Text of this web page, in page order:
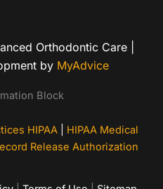
Orthodontic Care |
by MyAdvice
Block
HIPAA
HIPAA Medical
Release Authorization